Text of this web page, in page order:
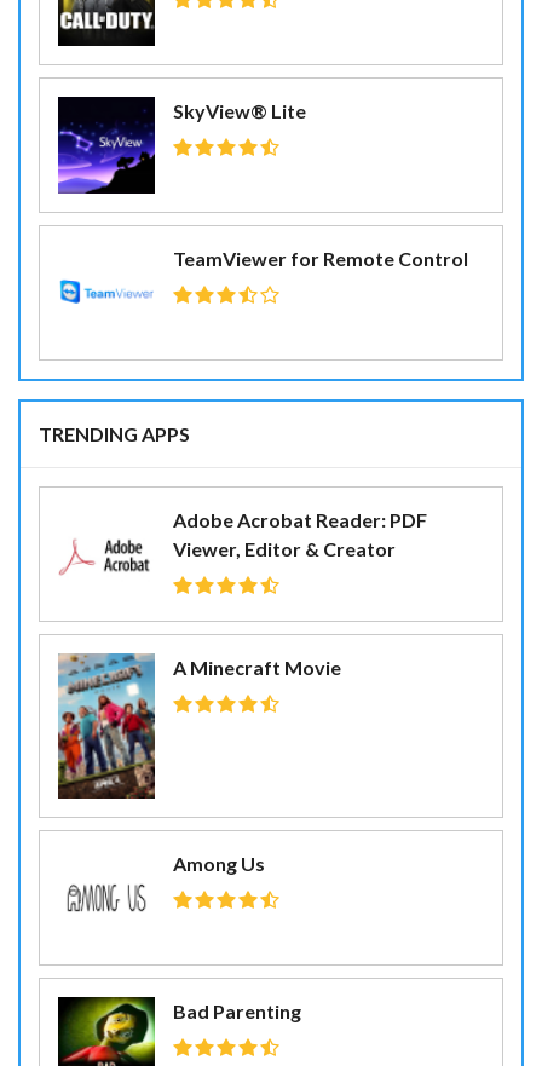
SkyView® Lite
TeamViewer for Remote Control
TRENDING APPS
Adobe Acrobat Reader: PDF
Viewer, Editor & Creator
A Minecraft Movie
Among Us
Bad Parenting